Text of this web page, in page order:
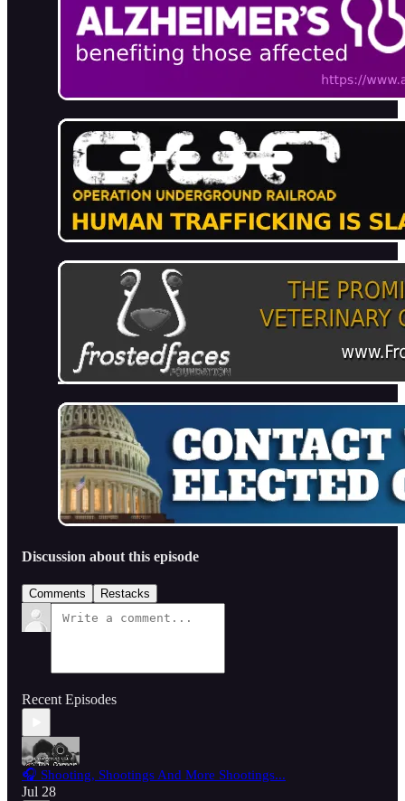
Discussion about this episode
Comments Restacks
Recent Episodes
🎧 Shooting, Shootings And More Shootings...
Jul 28